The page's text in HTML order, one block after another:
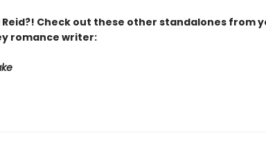
Reid?! Check out these other standalones from
romance writer: